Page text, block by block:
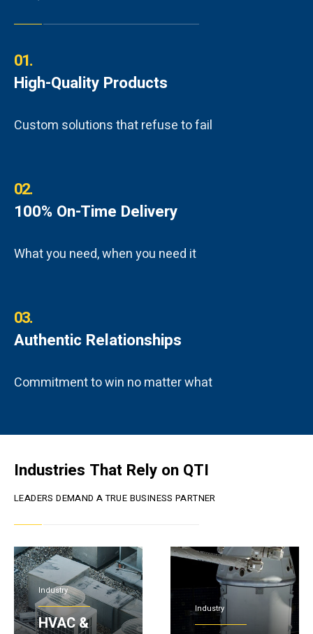
01.
High-Quality Products
Custom solutions that refuse to fail
02.
100% On-Time Delivery
What you need, when you need it
03.
Authentic Relationships
Commitment to win no matter what
Industries That Rely on QTI
LEADERS DEMAND A TRUE BUSINESS PARTNER
Industry
HVAC &
Industry